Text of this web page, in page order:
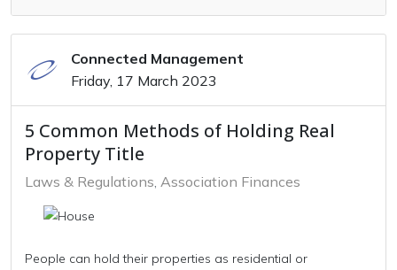
Connected Management
Friday, 17 March 2023
5 Common Methods of Holding Real
Property Title
Laws & Regulations Association Finances
People can hold their properties as residential or